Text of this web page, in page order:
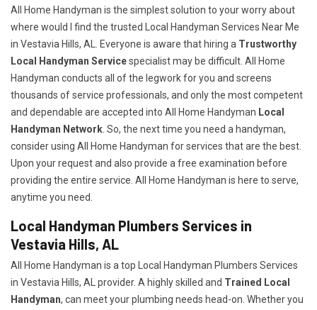
All Home Handyman is the simplest solution to your worry about
where would I find the trusted Local Handyman Services Near Me
in Vestavia Hills, AL. Everyone is aware that hiring a Trustworthy
Local Handyman Servicespecialist may be difficult. All Home
Handyman conducts all of the legwork for you and screens
thousands of service professionals, and only the most competent
and dependable are accepted into All Home Handyman Local
Handyman Network . So, the next time you need a handyman,
consider using All Home Handyman for services that are the best.
Upon your request and also provide a free examination before
providing the entire service. All Home Handyman is here to serve,
anytime you need.
Local Handyman Plumbers Services in
Vestavia Hills, AL
All Home Handyman is a top Local Handyman Plumbers Services
in Vestavia Hills, AL provider. A highly skilled and Trained Local
Handyman, can meet your plumbing needs head-on. Whether you